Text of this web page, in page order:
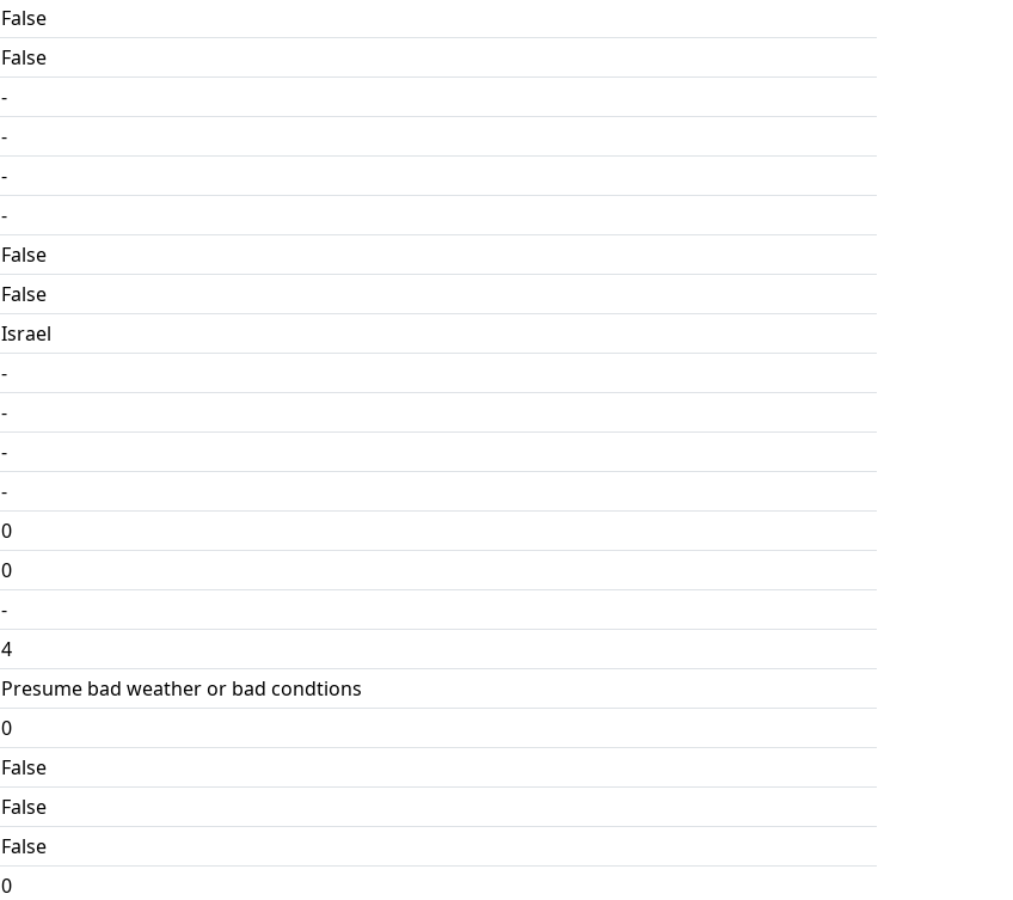
False
False
-
-
-
-
False
False
Israel
-
-
-
-
0
0
-
4
Presume bad weather or bad condtions
0
False
False
False
0